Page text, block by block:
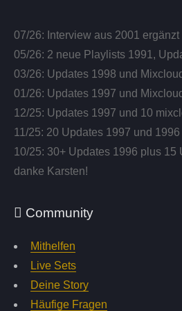
07/26: Interview aus 2001 ergänzt
05/26: 2 neue Playlists 1991,
03/26: Updates 1998 und
01/26: Updates 1997 und
12/25: Updates 1997 und 10
11/25: 20 Updates 1997 und 1996
10/25: 30+ Updates 1996 plus 15
danke Karsten!
Community
Mithelfen
Live Sets
Deine Story
Häufige Fragen